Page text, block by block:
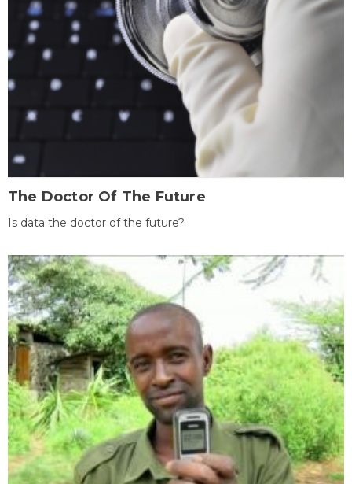
The Doctor Of The Future
Is data the doctor of the future?